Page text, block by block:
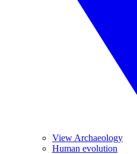
View Archaeology
Human evolution